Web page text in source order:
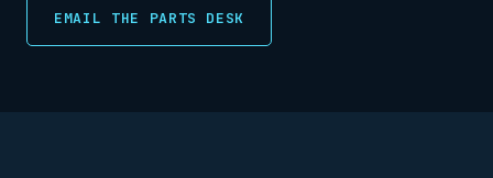
EMAIL THE PARTS DESK